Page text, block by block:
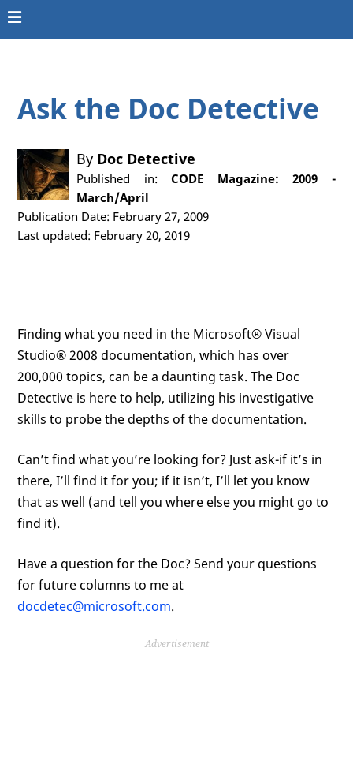
Ask the Doc Detective
By Doc Detective
Published in:CODE Magazine: 2009 -
March/April
Publication Date: February 27, 2009
Last updated: February 20, 2019
Finding what you need in the Microsoft® Visual
Studio® 2008 documentation, which has over
200,000 topics, can be a daunting task. The Doc
Detective is here to help, utilizing his investigative
skills to probe the depths of the documentation.
Can’t find what you’re looking for? Just ask-if it’s in
there, I’ll find it for you; if it isn’t, I’ll let you know
that as well (and tell you where else you might go to
find it).
Have a question for the Doc? Send your questions
for future columns to me at
docdetec@microsoft.com.
Advertisement